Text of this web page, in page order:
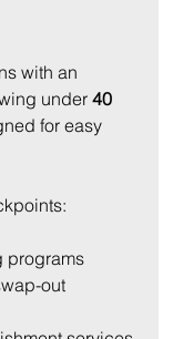
with an
under 40
for easy
programs
out